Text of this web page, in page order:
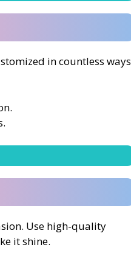
in countless ways
Use high-quality
it shine.